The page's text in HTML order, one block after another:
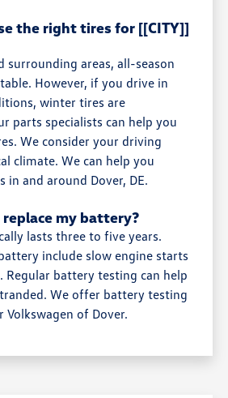
the right tires for [[CITY]]
surrounding areas, all-season
However, if you drive in
winter tires are
parts specialists can help you
We consider your driving
climate. We can help you
in and around Dover, DE.
my battery?
lasts three to five years.
include slow engine starts
Regular battery testing can help
We offer battery testing
Volkswagen of Dover.